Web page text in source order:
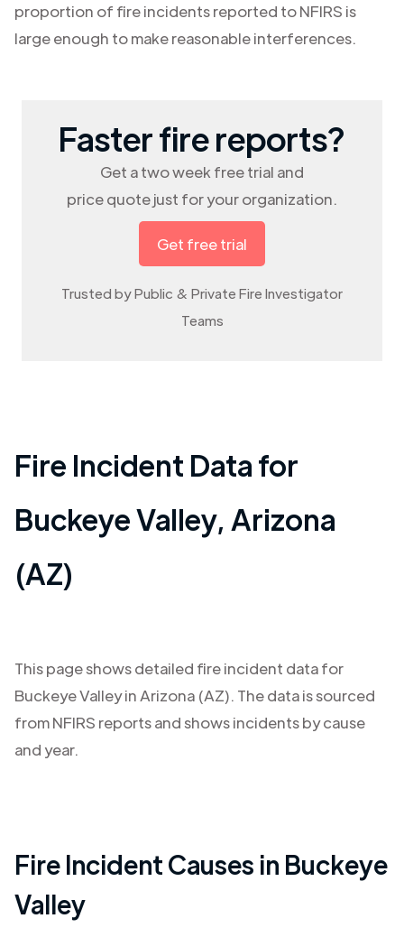
proportion of fire incidents reported to NFIRS is
large enough to make reasonable interferences.
Faster fire reports?
Get a two week free trial and
price quote just for your organization.
Get free trial
Trusted by Public & Private Fire Investigator
Teams
Fire Incident Data for
Buckeye Valley, Arizona
(AZ)
This page shows detailed fire incident data for
Buckeye Valleyin Arizona (AZ). The data is sourced
from NFIRS reports and shows incidents by cause
and year.
Fire Incident Causes in Buckeye
Valley